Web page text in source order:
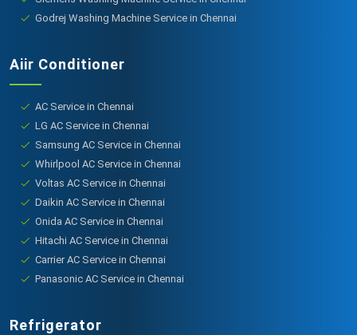
Godrej Washing Machine Service in Chennai
Aiir Conditioner
AC Service in Chennai
LG AC Service in Chennai
Samsung AC Service in Chennai
Whirlpool AC Service in Chennai
Voltas AC Service in Chennai
Daikin AC Service in Chennai
Onida AC Service in Chennai
Hitachi AC Service in Chennai
Carrier AC Service in Chennai
Panasonic AC Service in Chennai
Refrigerator